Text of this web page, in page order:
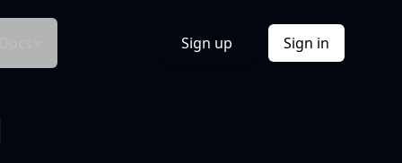
Sign up Sign in